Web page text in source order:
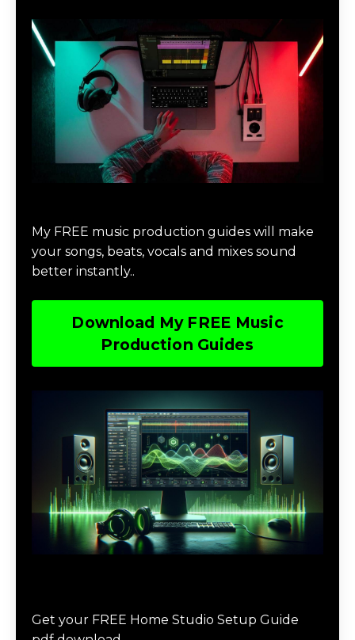
My FREE music production guides will make
your songs, beats, vocals and mixes sound
better instantly..
Download My FREE Music
Production Guides
Get your FREE Home Studio Setup Guide